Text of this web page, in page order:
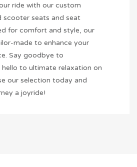
ride with our custom
scooter seats and seat
for comfort and style, our
made to enhance your
Say goodbye to
to ultimate relaxation on
our selection today and
a joyride!